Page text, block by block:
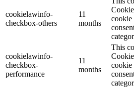
cookielawinfo-
checkbox-others
11
months
cookie
cookielawinfo-
checkbox-
performance
11
months
This
cookie